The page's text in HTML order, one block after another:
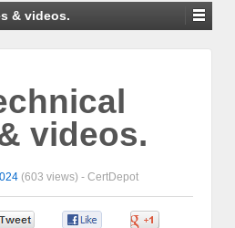
& videos.
videos.
(603 views) - CertDepot